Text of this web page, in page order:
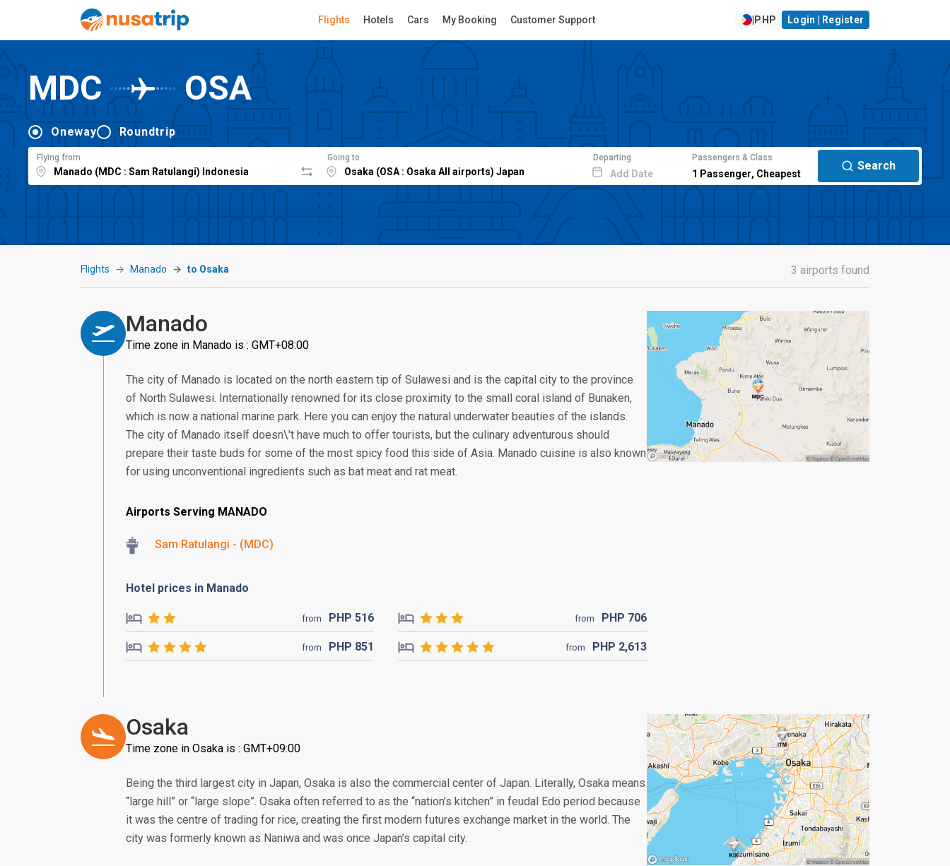
Flights Hotels Cars My Booking Customer Support PHP Login | Register
MDC OSA
Oneway Roundtrip
Flying from Going to Departing
Add Date
Passengers & Class
1 Passenger, Cheapest
Search
Flights Manado to Osaka 3 airports found
Manado
Time zone in Manado is : GMT+08:00
The city of Manado is located on the north eastern tip of Sulawesi and is the capital city to the province
of North Sulawesi. Internationally renowned for its close proximity to the small coral island of Bunaken,
which is now a national marine park. Here you can enjoy the natural underwater beauties of the islands.
The city of Manado itself doesn\'t have much to offer tourists, but the culinary adventurous should
prepare their taste buds for some of the most spicy food this side of Asia. Manado cuisine is also known
for using unconventional ingredients such as bat meat and rat meat.
Airports Serving MANADO
Sam Ratulangi - (MDC)
Hotel prices in Manado
from PHP516 from PHP 706
from PHP 851 from PHP 2,613
Osaka
Time zone in Osaka is : GMT+09:00
Being the third largest city in Japan, Osaka is also the commercial center of Japan. Literally, Osaka means
“large hill” or “large slope”. Osaka often referred to as the “nation’s kitchen” in feudal Edo period because
it was the centre of trading for rice, creating the first modern futures exchange market in the world. The
city was formerly known as Naniwa and was once Japan’s capital city.